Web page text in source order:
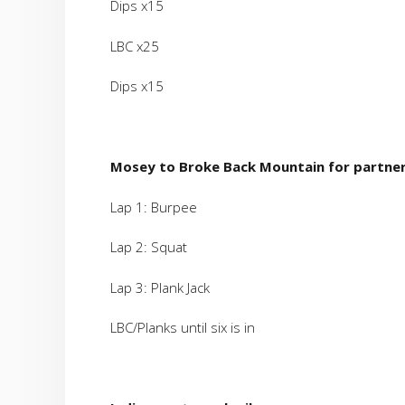
Dips x15
LBC x25
Dips x15
Mosey to Broke Back Mountain for
Lap 1: Burpee
Lap 2: Squat
Lap 3: Plank Jack
LBC/Planks until six is in